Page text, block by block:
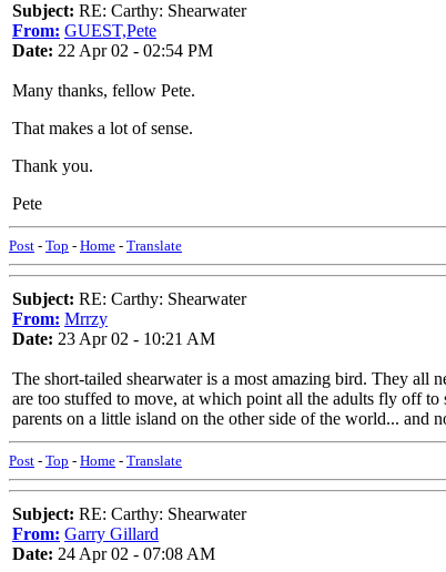
Subject: RE: Carthy: Shearwater
From: GUEST,Pete
Date: 22 Apr 02 - 02:54 PM
Many thanks, fellow Pete.
That makes a lot of sense.
Thank you.
Pete
Post - Top - Home - Translate
Subject: RE: Carthy: Shearwater
From: Mrrzy
Date: 23 Apr 02 - 10:21 AM
The short-tailed shearwater is a most amazing bird. They all
are too stuffed to move, at which point all the adults fly off
parents on a little island on the other side of the world... and
Post - Top - Home - Translate
Subject: RE: Carthy: Shearwater
From: Garry Gillard
Date: 24 Apr 02 - 07:08 AM